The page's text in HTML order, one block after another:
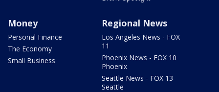
Money
Personal Finance
The Economy
Small Business
Regional News
Los Angeles News - FOX
11
Phoenix News - FOX 10
Phoenix
Seattle News - FOX 13
Seattle